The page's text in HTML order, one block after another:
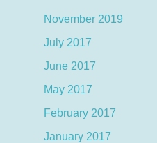
November 2019
July 2017
June 2017
May 2017
February 2017
January 2017